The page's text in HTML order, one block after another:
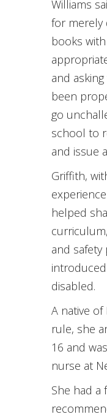
Williams
for merely
books
and
been
go
school to
and issue
Griffith,
helped
and safety
disabled.
A native
rule, she
16 and
nurse at
She had a